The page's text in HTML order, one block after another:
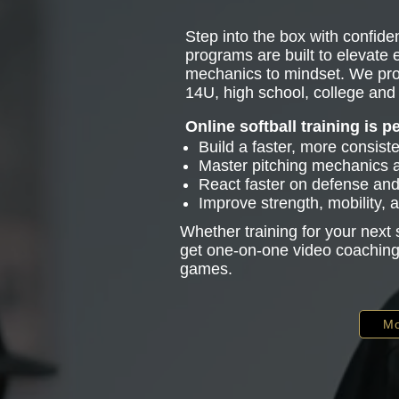
Step into the box with
programs are built to
mechanics to mindset. We
14U, high school, college
Online softball training is
Build a faster, more
Master pitching mechanics
React faster on defense
Improve strength, mobility,
Whether training for your next
get one-on-one video
games.